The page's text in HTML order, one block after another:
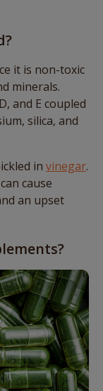
it is non-toxic
minerals.
and E coupled
silica, and
in vinegar.
cause
an upset